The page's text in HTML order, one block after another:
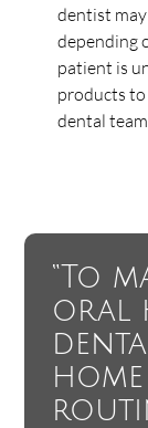
dentist
depending
patient is
products to
dental
“To
oral